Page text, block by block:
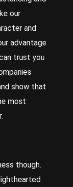
our
and
advantage
trust you
show that
most
though.